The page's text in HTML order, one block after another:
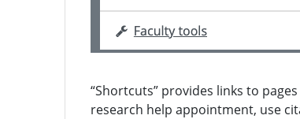
“Shortcuts” provides links to
research help appointment, use